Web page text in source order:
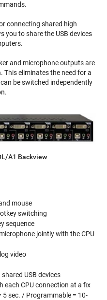
connecting shared high
you to share the USB devices
and microphone outputs are
This eliminates the need for a
be switched independently
A1 Backview
mouse
switching
sequence
jointly with the CPU
video
USB devices
each CPU connection at a fix
sec. / Programmable = 10-